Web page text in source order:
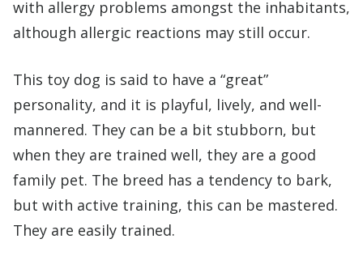
with allergy problems amongst the inhabitants,
although allergic reactions may still occur.
This toy dog is said to have a “great”
personality, and it is playful, lively, and well-
mannered. They can be a bit stubborn, but
when they are trained well, they are a good
family pet. The breed has a tendency to bark,
but with active training, this can be mastered.
They are easily trained.